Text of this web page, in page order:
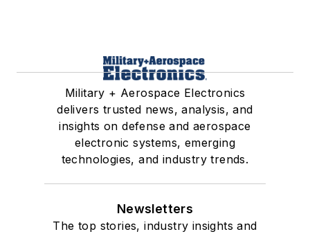
Military + Aerospace Electronics
delivers trusted news, analysis, and
insights on defense and aerospace
electronic systems, emerging
technologies, and industry trends.
Newsletters
The top stories, industry insights and